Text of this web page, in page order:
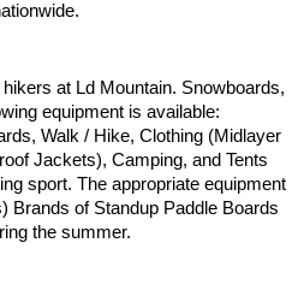
at Ld Mountain. Snowboards,
equipment is available:
Walk / Hike, Clothing (Midlayer
Jackets), Camping, and Tents
sport. The appropriate equipment
Brands of Standup Paddle Boards
the summer.